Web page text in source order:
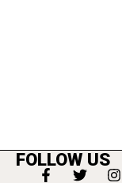
FOLLOW US